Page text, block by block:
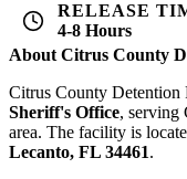
RELEASE
4-8 Hours
About Citrus County
Citrus County Detention
Sheriff's Office, serving
area. The facility is
Lecanto, FL 34461.